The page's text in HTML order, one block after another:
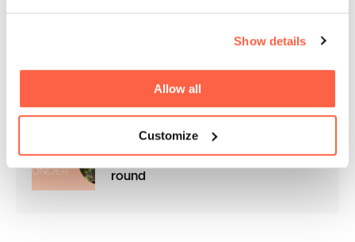
Show details
Allow all
Customize
Cubefunder Highly Commended at
Flexible Business Loans to keep
your cashflow in control all year
round